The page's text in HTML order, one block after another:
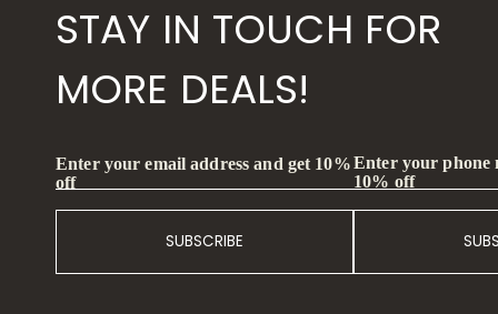
STAY IN TOUCH FOR
MORE DEALS!
Enter your email address and get 10%
off
SUBSCRIBE
Enter your phone
10% off